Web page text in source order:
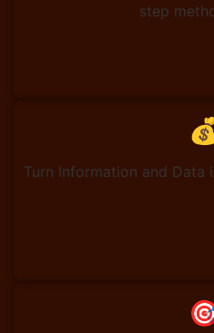
step
Turn Information and Data